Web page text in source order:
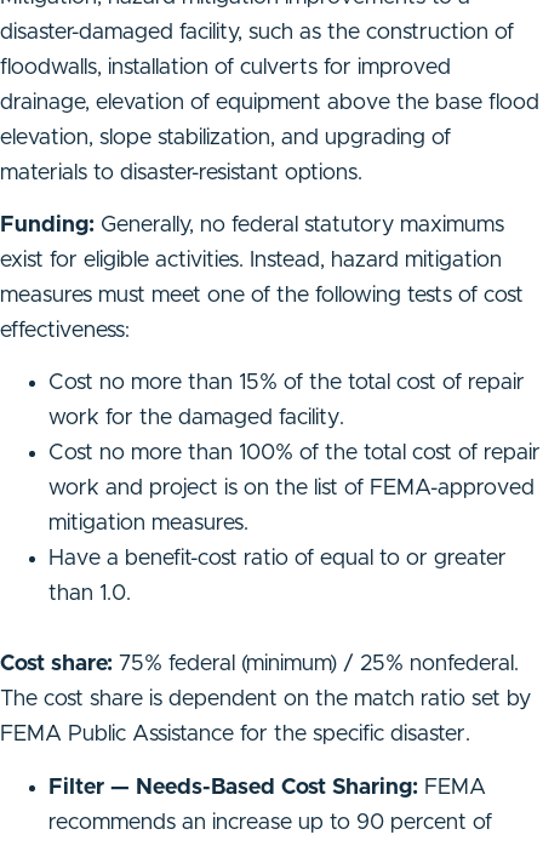
disaster-damaged facility, such as the construction of
floodwalls, installation of culverts for improved
drainage, elevation of equipment above the base flood
elevation, slope stabilization, and upgrading of
materials to disaster-resistant options.
Funding: Generally, no federal statutory maximums
exist for eligible activities. Instead, hazard mitigation
measures must meet one of the following tests of cost
effectiveness:
Cost no more than 15% of the total cost of repair
work for the damaged facility.
Cost no more than 100% of the total cost of repair
work and project is on the list of FEMA-approved
mitigation measures.
Have a benefit-cost ratio of equal to or greater
than 1.0.
Cost share: 75% federal (minimum) / 25% nonfederal.
The cost share is dependent on the match ratio set by
FEMA Public Assistance for the specific disaster.
Filter — Needs-Based Cost Sharing: FEMA
recommends an increase up to 90 percent of